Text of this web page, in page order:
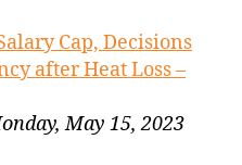
Cap, Decisions
after Heat Loss –
May 15, 2023